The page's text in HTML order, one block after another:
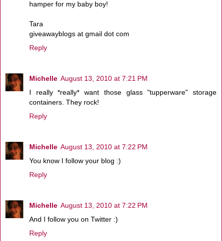
hamper for my baby boy!
Tara
giveawayblogs at gmail dot com
Reply
Michelle August 13, 2010 at 7:21 PM
I really *really* want those glass "tupperware" storage
containers. They rock!
Reply
Michelle August 13, 2010 at 7:22 PM
You know I follow your blog :)
Reply
Michelle August 13, 2010 at 7:22 PM
And I follow you on Twitter :)
Reply